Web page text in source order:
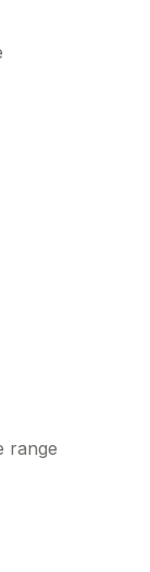
range